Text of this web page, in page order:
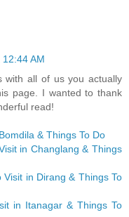
AM
with all of us you actually
page. I wanted to thank
read!
& Things To Do
in Changlang & Things
Visit in Dirang & Things To
in Itanagar & Things To